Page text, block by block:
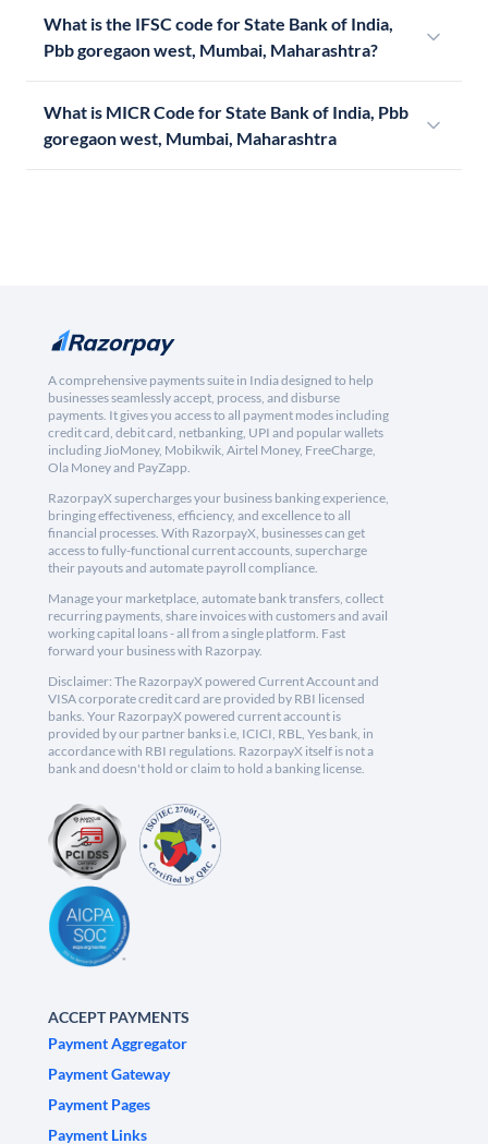
What is the IFSC code for State Bank of India,
Pbb goregaon west, Mumbai, Maharashtra?
What is MICR Code for State Bank of India, Pbb
goregaon west, Mumbai, Maharashtra
A comprehensive payments suite in India designed to help
businesses seamlessly accept, process, and disburse
payments. It gives you access to all payment modes including
credit card, debit card, netbanking, UPI and popular wallets
including JioMoney, Mobikwik, Airtel Money, FreeCharge,
Ola Money and PayZapp.
RazorpayX supercharges your business banking experience,
bringing effectiveness, efficiency, and excellence to all
financial processes. With RazorpayX, businesses can get
access to fully-functional current accounts, supercharge
their payouts and automate payroll compliance.
Manage your marketplace, automate bank transfers, collect
recurring payments, share invoices with customers and avail
working capital loans - all from a single platform. Fast
forward your business with Razorpay.
Disclaimer: The RazorpayX powered Current Account and
VISA corporate credit card are provided by RBI licensed
banks. Your RazorpayX powered current account is
provided by our partner banks i.e, ICICI, RBL, Yes bank, in
accordance with RBI regulations. RazorpayX itself is not a
bank and doesn't hold or claim to hold a banking license.
ACCEPT PAYMENTS
Payment Aggregator
Payment Gateway
Payment Pages
Payment Links